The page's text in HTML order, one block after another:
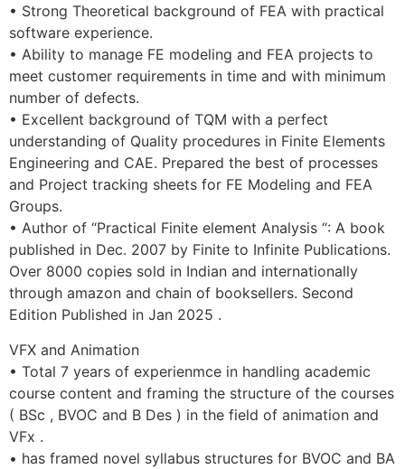
• Strong Theoretical background of FEA with practical
software experience.
• Ability to manage FE modeling and FEA projects to
meet customer requirements in time and with minimum
number of defects.
• Excellent background of TQM with a perfect
understanding of Quality procedures in Finite Elements
Engineering and CAE. Prepared the best of processes
and Project tracking sheets for FE Modeling and FEA
Groups.
• Author of “Practical Finite element Analysis “: A book
published in Dec. 2007 by Finite to Infinite Publications.
Over 8000 copies sold in Indian and internationally
through amazon and chain of booksellers. Second
Edition Published in Jan 2025 .
VFX and Animation
• Total 7 years of experienmce in handling academic
course content and framing the structure of the courses
( BSc , BVOC and B Des ) in the field of animation and
VFx .
• has framed novel syllabus structures for BVOC and BA